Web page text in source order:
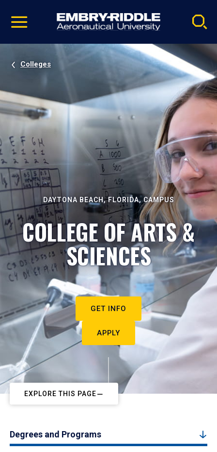
video
Navigation
Colleges
DAYTONA BEACH, FLORIDA, CAMPUS
COLLEGE OF ARTS &
SCIENCES
GET INFO
APPLY
EXPLORE THIS PAGE
Degrees and Programs